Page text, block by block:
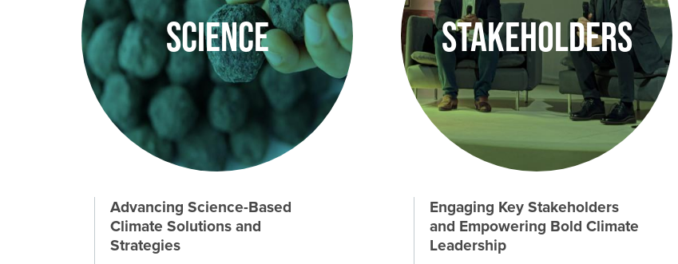
Science
Advancing Science-Based
Climate Solutions and
Strategies
Stakeholders
Engaging Key Stakeholders
and Empowering Bold Climate
Leadership